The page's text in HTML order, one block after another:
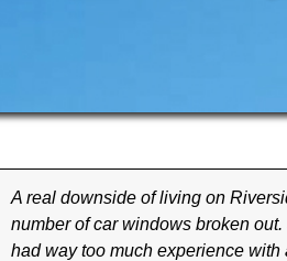
A real downside of living on
number of car windows broken out.
had way too much experience with